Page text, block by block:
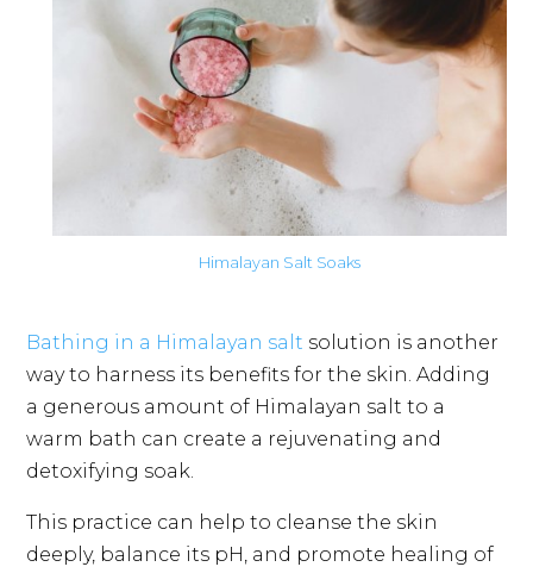
Himalayan Salt Soaks
Bathing in a Himalayan salt solution is another
way to harness its benefits for the skin. Adding
a generous amount of Himalayan salt to a
warm bath can create a rejuvenating and
detoxifying soak.
This practice can help to cleanse the skin
deeply, balance its pH, and promote healing of